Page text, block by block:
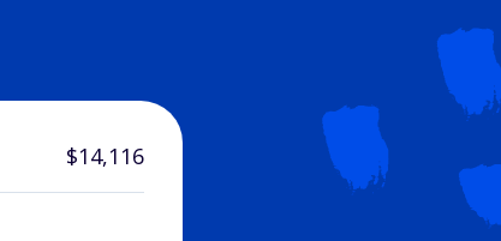
$14,116